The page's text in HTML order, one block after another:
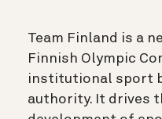
Team Finland is a
Finnish Olympic
institutional sport
authority. It drives